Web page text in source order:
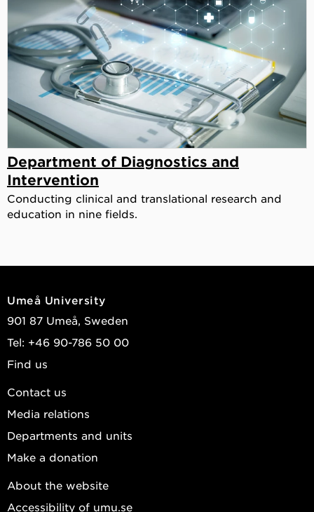
Department of Diagnostics and
Intervention
Conducting clinical and translational research and
education in nine fields.
Umeå University
901 87 Umeå, Sweden
Tel: +46 90-786 50 00
Find us
Contact us
Media relations
Departments and units
Make a donation
About the website
Accessibility of umu.se